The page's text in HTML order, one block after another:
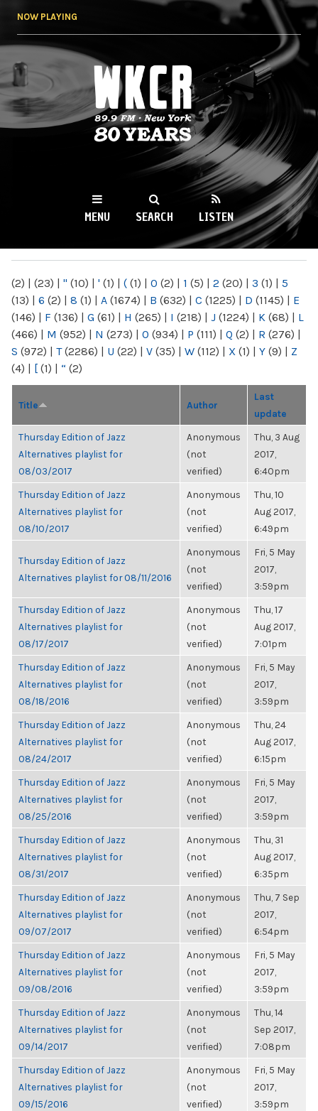
NOW PLAYING
WKCR 89.9FM
NY
MENU SEARCH LISTEN
(2) | (23) | " (10) | ' (1) | ( (1) | 0 (2) | 1 (5) | 2 (20) | 3 (1) | 5
(13) | 6 (2) | 8 (1) | A (1674) | B (632) | C (1225) | D (1145) | E
(146) | F (136) | G (61) | H (265) | I (218) | J (1224) | K (68) | L
(466) | M (952) | N (273) | O (934) | P (111) | Q (2) | R (276) |
S (972) | T(2286) | U (22) | V (35) | W (112) | X (1) | Y (9) | Z
(4) | [ (1) | “ (2)
Title Author
Last
update
Thursday Edition of Jazz
Alternatives playlist for
08/03/2017
Anonymous
(not
verified)
Thu, 3 Aug
2017,
6:40pm
Thursday Edition of Jazz
Alternatives playlist for
08/10/2017
Anonymous
(not
verified)
Thu, 10
Aug 2017,
6:49pm
Thursday Edition of Jazz
Alternatives playlist for 08/11/2016
Anonymous
(not
verified)
Fri, 5 May
2017,
3:59pm
Thursday Edition of Jazz
Alternatives playlist for
08/17/2017
Anonymous
(not
verified)
Thu, 17
Aug 2017,
7:01pm
Thursday Edition of Jazz
Alternatives playlist for
08/18/2016
Anonymous
(not
verified)
Fri, 5 May
2017,
3:59pm
Thursday Edition of Jazz
Alternatives playlist for
08/24/2017
Anonymous
(not
verified)
Thu, 24
Aug 2017,
6:15pm
Thursday Edition of Jazz
Alternatives playlist for
08/25/2016
Anonymous
(not
verified)
Fri, 5 May
2017,
3:59pm
Thursday Edition of Jazz
Alternatives playlist for
08/31/2017
Anonymous
(not
verified)
Thu, 31
Aug 2017,
6:35pm
Thursday Edition of Jazz
Alternatives playlist for
09/07/2017
Anonymous
(not
verified)
Thu, 7 Sep
2017,
6:54pm
Thursday Edition of Jazz
Alternatives playlist for
09/08/2016
Anonymous
(not
verified)
Fri, 5 May
2017,
3:59pm
Thursday Edition of Jazz
Alternatives playlist for
09/14/2017
Anonymous
(not
verified)
Thu, 14
Sep 2017,
7:08pm
Thursday Edition of Jazz
Alternatives playlist for
09/15/2016
Anonymous
(not
verified)
Fri, 5 May
2017,
3:59pm